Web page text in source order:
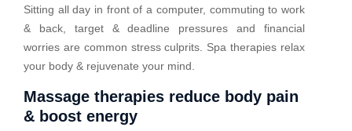
Sitting all day in front of a computer, commuting to work
& back, target & deadline pressures and financial
worries are common stress culprits. Spa therapies relax
your body & rejuvenate your mind.
Massage therapies reduce body pain
& boost energy